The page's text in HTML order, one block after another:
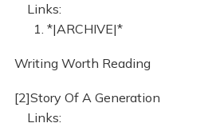
Links:
1. *|ARCHIVE|*
Writing Worth Reading
[2]Story Of A Generation
Links: